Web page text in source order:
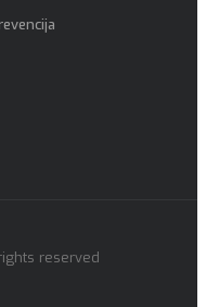
reserved